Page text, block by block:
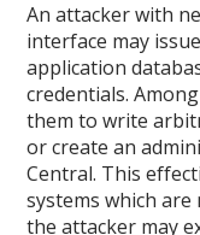
An attacker with
interface may
application
credentials.
them to write
or create an
Central. This
systems which
the attacker may